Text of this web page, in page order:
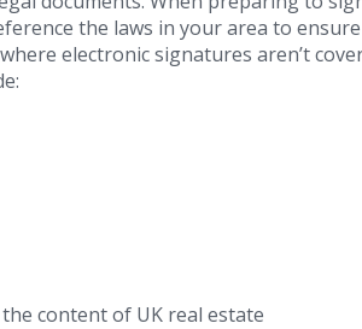
the laws in your area to
electronic signatures aren’t
content of UK real estate